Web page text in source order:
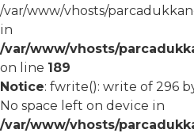
/var/www/vhosts/
in
/var/www/vhosts/
on line 189
Notice: fwrite(): write of 296
No space left on device in
/var/www/vhosts/